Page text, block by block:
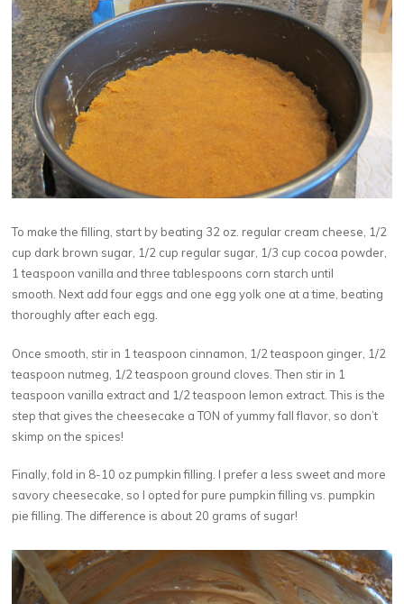
To make the filling, start by beating 32 oz. regular cream cheese, 1/2
cup dark brown sugar, 1/2 cup regular sugar, 1/3 cup cocoa powder,
1 teaspoon vanilla and three tablespoons corn starch until
smooth. Next add four eggs and one egg yolk one at a time, beating
thoroughly after each egg.
Once smooth, stir in 1 teaspoon cinnamon, 1/2 teaspoon ginger, 1/2
teaspoon nutmeg, 1/2 teaspoon ground cloves. Then stir in 1
teaspoon vanilla extract and 1/2 teaspoon lemon extract. This is the
step that gives the cheesecake a TON of yummy fall flavor, so don’t
skimp on the spices!
Finally, fold in 8-10 oz pumpkin filling. I prefer a less sweet and more
savory cheesecake, so I opted for pure pumpkin filling vs. pumpkin
pie filling. The difference is about 20 grams of sugar!